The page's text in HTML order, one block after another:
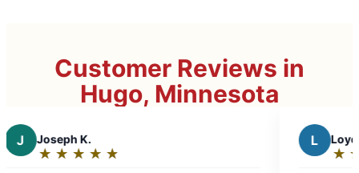
Customer Reviews in
Hugo, Minnesota